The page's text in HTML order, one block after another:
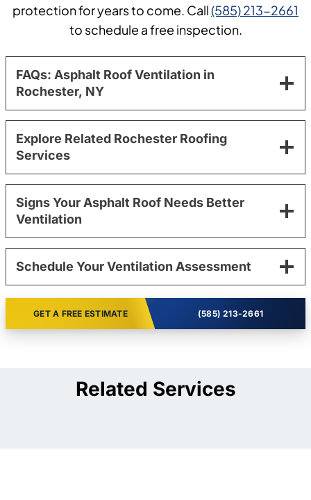
protection for years to come. Call(585) 213-2661
to schedule a free inspection.
FAQs: Asphalt Roof Ventilation in
Rochester, NY
Explore Related Rochester Roofing
Services
Signs Your Asphalt Roof Needs Better
Ventilation
Schedule Your Ventilation Assessment
GET A FREE ESTIMATE (585) 213-2661
Related Services